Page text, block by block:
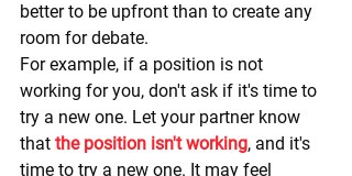
better to be upfront than to create any
room for debate.
For example, if a position is not
working for you, don't ask if it's time to
try a new one. Let your partner know
that the position isn't working, and it's
time to try a new one. It may feel